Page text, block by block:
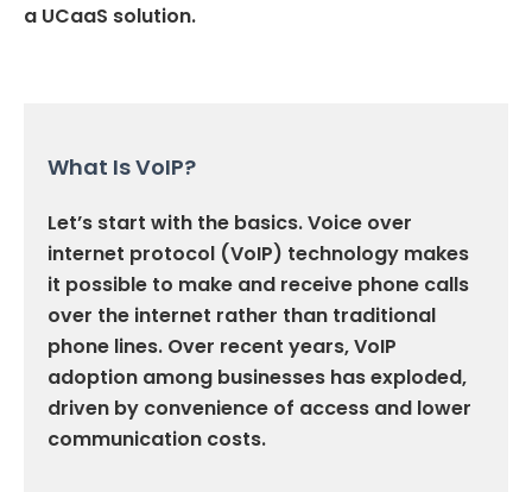
a UCaaS solution.
What Is VoIP?
Let’s start with the basics. Voice over
internet protocol (VoIP) technology makes
it possible to make and receive phone calls
over the internet rather than traditional
phone lines. Over recent years, VoIP
adoption among businesses has exploded,
driven by convenience of access and lower
communication costs.